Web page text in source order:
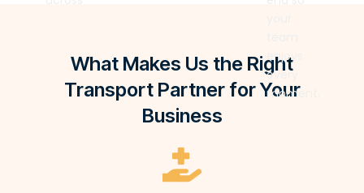
seamless
precision.
and real-
time
scale.
time
coordination
tools —
so every
moves
exactly
as
enjoys
every
moment.
on the
experience.
What Makes Us the Right
Transport Partner for Your
Business